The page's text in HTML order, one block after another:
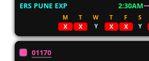
ERS PUNE EXP 2:30AM
M T W T F S
X
X Y X X Y
01170